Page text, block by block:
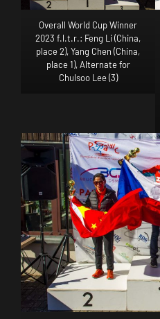
Overall World Cup Winner
2023 f.l.t.r.: Feng Li (China,
place 2), Yang Chen (China,
place 1), Alternate for
Chulsoo Lee (3)